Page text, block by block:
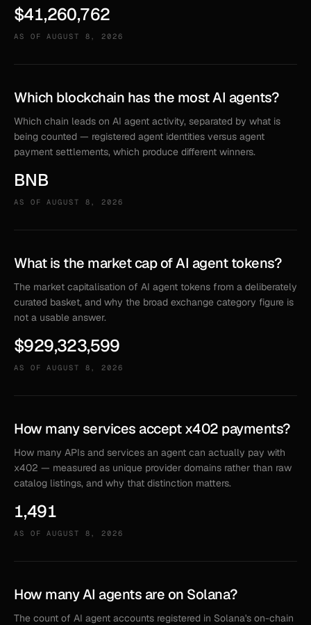
$41,260,762
AS OFAUGUST 8, 2026
Which blockchain has the most AI agents?
Which chain leads on AI agent activity, separated by what is
being counted — registered agent identities versus agent
payment settlements, which produce different winners.
BNB
AS OFAUGUST 8, 2026
What is the market cap of AI agent tokens?
The market capitalisation of AI agent tokens from a deliberately
curated basket, and why the broad exchange category figure is
not a usable answer.
$929,323,599
AS OFAUGUST 8, 2026
How many services accept x402 payments?
How many APIs and services an agent can actually pay with
x402 — measured as unique provider domains rather than raw
catalog listings, and why that distinction matters.
1,491
AS OFAUGUST 8, 2026
How many AI agents are on Solana?
The count of AI agent accounts registered in Solana's on-chain